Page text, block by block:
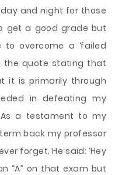
and night for those
get a good grade but
overcome a ‘failed
the quote stating that
it is primarily through
in defeating my
As a testament to my
back my professor
forget. He said: ‘Hey
“A” on that exam but